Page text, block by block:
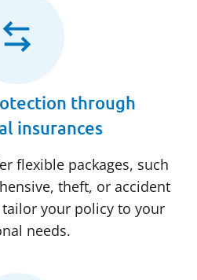
through
insurances
flexible packages, such
theft, or accident
your policy to your
needs.